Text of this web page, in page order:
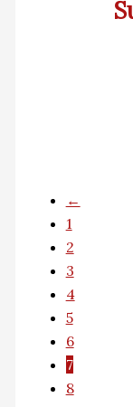
←
1
2
3
4
5
6
7
8